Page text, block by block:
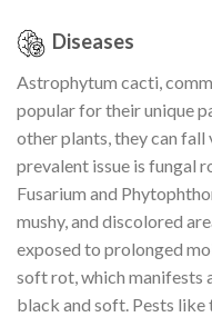
Diseases
Astrophytum cacti,
popular for their unique
other plants, they can fall
prevalent issue is fungal
Fusarium and
mushy, and discolored
exposed to prolonged
soft rot, which manifests
black and soft. Pests